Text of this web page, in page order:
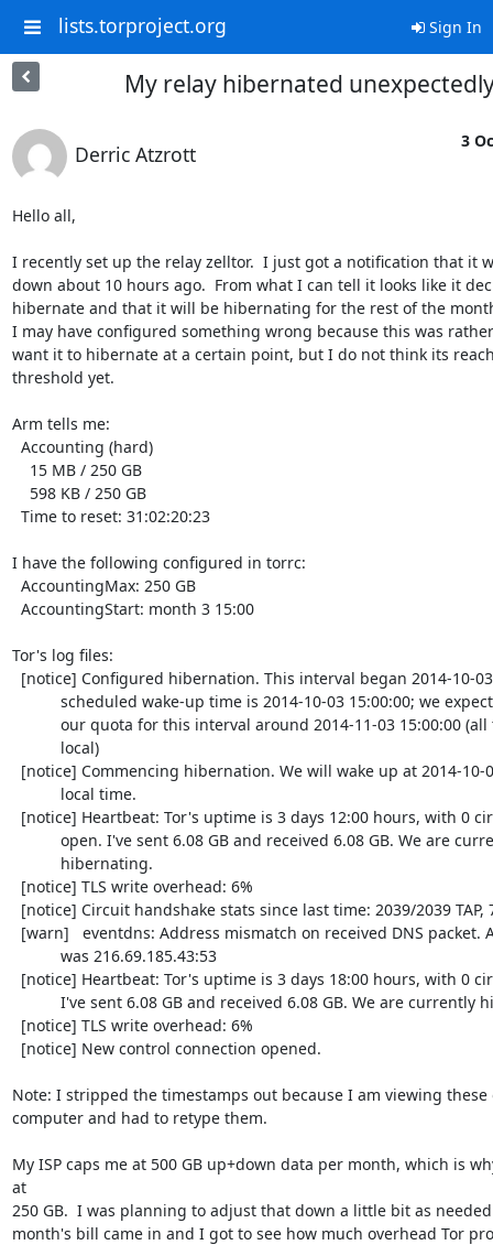
lists.torproject.org Sign In
My relay hibernated
Derric Atzrott
3
Hello all,
I recently set up the relay zelltor.  I just got a notification that it
down about 10 hours ago.  From what I can tell it looks like it
hibernate and that it will be hibernating for the rest of the
I may have configured something wrong because this was
want it to hibernate at a certain point, but I do not think its
threshold yet.
Arm tells me:
I have the following configured in torrc:
Tor's log files:
Note: I stripped the timestamps out because I am viewing
computer and had to retype them.
My ISP caps me at 500 GB up+down data per month, which is
at
250 GB.  I was planning to adjust that down a little bit as
month's bill came in and I got to see how much overhead Tor